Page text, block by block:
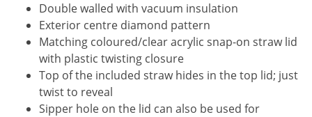
Double walled with vacuum insulation
Exterior centre diamond pattern
Matching coloured/clear acrylic snap-on straw lid
with plastic twisting closure
Top of the included straw hides in the top lid; just
twist to reveal
Sipper hole on the lid can also be used for